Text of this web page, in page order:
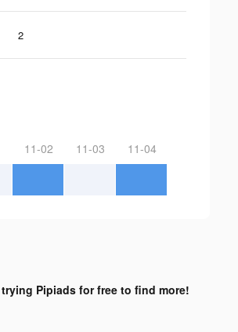
2
11-02 11-03 11-04
Pipiads for free to find more!